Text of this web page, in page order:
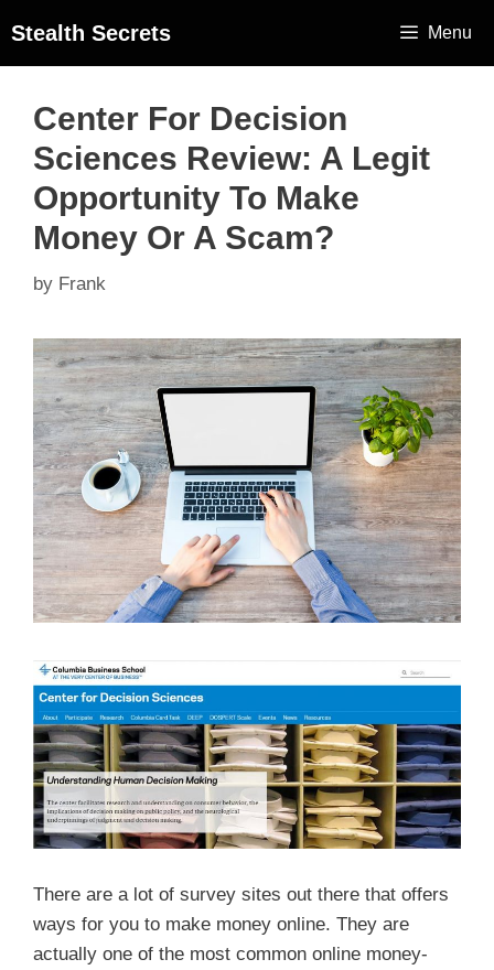
Stealth Secrets Menu
Center For Decision
Sciences Review: A Legit
Opportunity To Make
Money Or A Scam?
by Frank
There are a lot of survey sites out there that offers
ways for you to make money online. They are
actually one of the most common online money-